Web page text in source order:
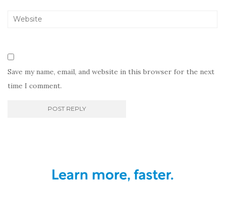
Save my name, email, and website in this browser for the next
time I comment.